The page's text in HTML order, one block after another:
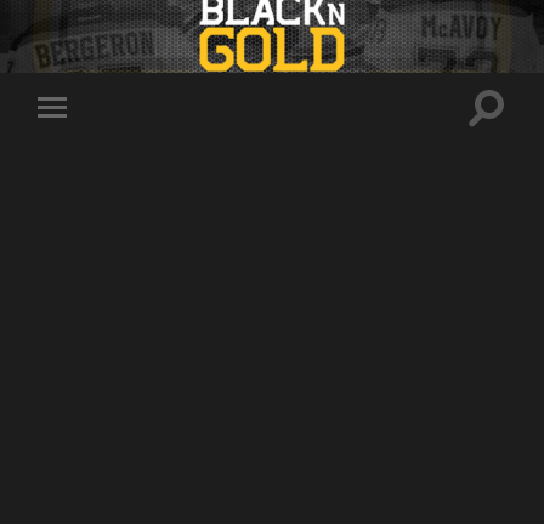
Toggle
Toggle